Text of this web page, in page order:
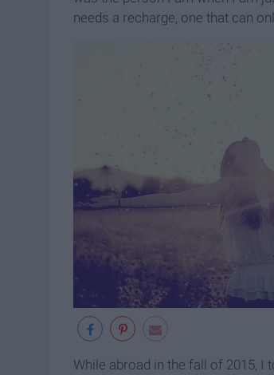
needs a recharge, one that can
While abroad in the fall of 2015,